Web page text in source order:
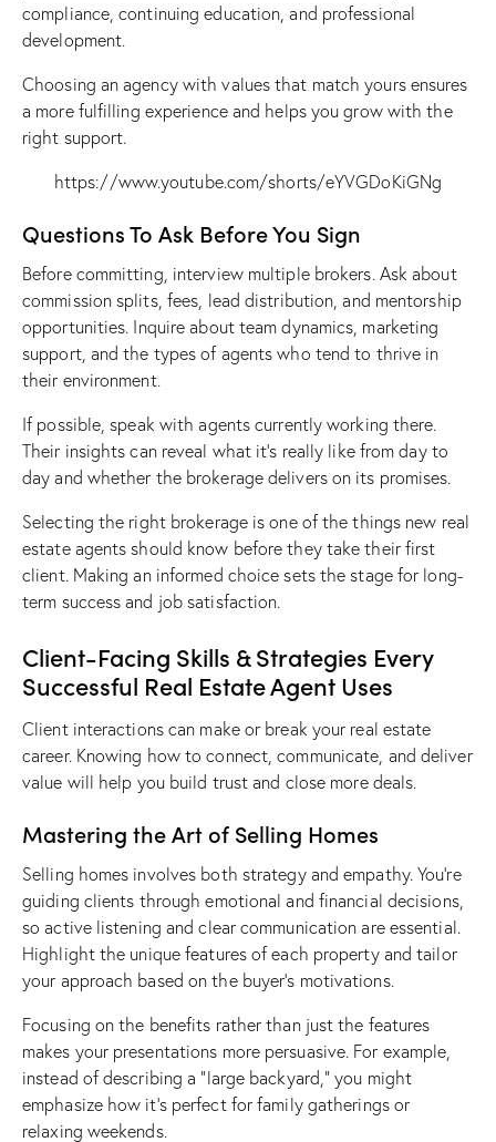
compliance, continuing education, and professional
development.
Choosing an agency with values that match yours ensures
a more fulfilling experience and helps you grow with the
right support.
https://www.youtube.com/shorts/eYVGDoKiGNg
Questions To Ask Before You Sign
Before committing, interview multiple brokers. Ask about
commission splits, fees, lead distribution, and mentorship
opportunities. Inquire about team dynamics, marketing
support, and the types of agents who tend to thrive in
their environment.
If possible, speak with agents currently working there.
Their insights can reveal what it’s really like from day to
day and whether the brokerage delivers on its promises.
Selecting the right brokerage is one of thethings new real
estate agents should know before they take their first
client. Making an informed choice sets the stage for long-
term success and job satisfaction.
Client-Facing Skills & Strategies Every
Successful Real Estate Agent Uses
Client interactions can make or break your real estate
career. Knowing how to connect, communicate, and deliver
value will help you build trust and close more deals.
Mastering the Art of Selling Homes
Selling homes involves both strategy and empathy. You’re
guiding clients through emotional and financial decisions,
so active listening and clear communication are essential.
Highlight the unique features of each property and tailor
your approach based on the buyer’s motivations.
Focusing on the benefits rather than just the features
makes your presentations more persuasive. For example,
instead of describing a “large backyard,” you might
emphasize how it’s perfect for family gatherings or
relaxing weekends.